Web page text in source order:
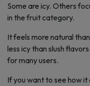
Some are icy. Others
in the fruit category.
It feels more natural
less icy than slush
for many users.
If you want to see how